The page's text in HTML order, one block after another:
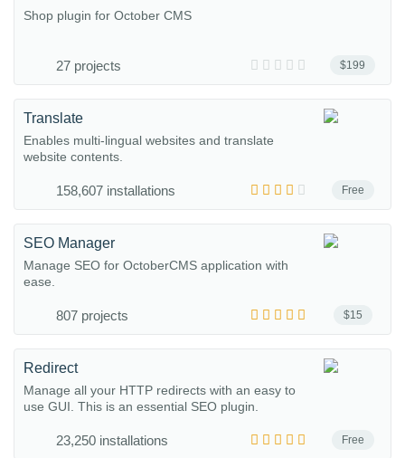
$199
Shop plugin for October CMS
27 projects
Free
Translate
Enables multi-lingual websites and translate
website contents.
158,607 installations
$15
SEO Manager
Manage SEO for OctoberCMS application with
ease.
807 projects
Free
Redirect
Manage all your HTTP redirects with an easy to
use GUI. This is an essential SEO plugin.
23,250 installations